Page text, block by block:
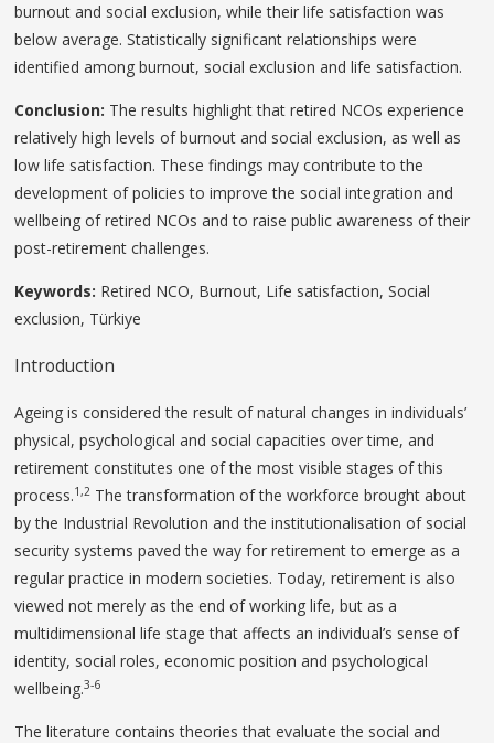
burnout and social exclusion, while their life satisfaction was
below average. Statistically significant relationships were
identified among burnout, social exclusion and life satisfaction.
Conclusion: The results highlight that retired NCOs experience
relatively high levels of burnout and social exclusion, as well as
low life satisfaction. These findings may contribute to the
development of policies to improve the social integration and
wellbeing of retired NCOs and to raise public awareness of their
post-retirement challenges.
Keywords: Retired NCO, Burnout, Life satisfaction, Social
exclusion, Türkiye
Introduction
Ageing is considered the result of natural changes in individuals’
physical, psychological and social capacities over time, and
retirement constitutes one of the most visible stages of this
process.1,2 The transformation of the workforce brought about
by the Industrial Revolution and the institutionalisation of social
security systems paved the way for retirement to emerge as a
regular practice in modern societies. Today, retirement is also
viewed not merely as the end of working life, but as a
multidimensional life stage that affects an individual’s sense of
identity, social roles, economic position and psychological
wellbeing.3-6
The literature contains theories that evaluate the social and